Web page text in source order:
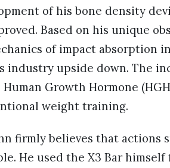
of his bone density
Based on his unique
of impact absorption
industry upside down. The
Growth Hormone
weight training.
firmly believes that actions
He used the X3 Bar